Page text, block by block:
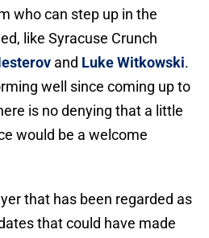
who can step up in the
like Syracuse Crunch
and Luke Witkowski.
well since coming up to
is no denying that a little
would be a welcome
that has been regarded as
that could have made